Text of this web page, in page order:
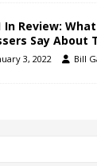
In Review:
Say About
3, 2022 Bill